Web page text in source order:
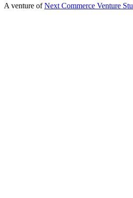
A venture of Next Commerce Venture